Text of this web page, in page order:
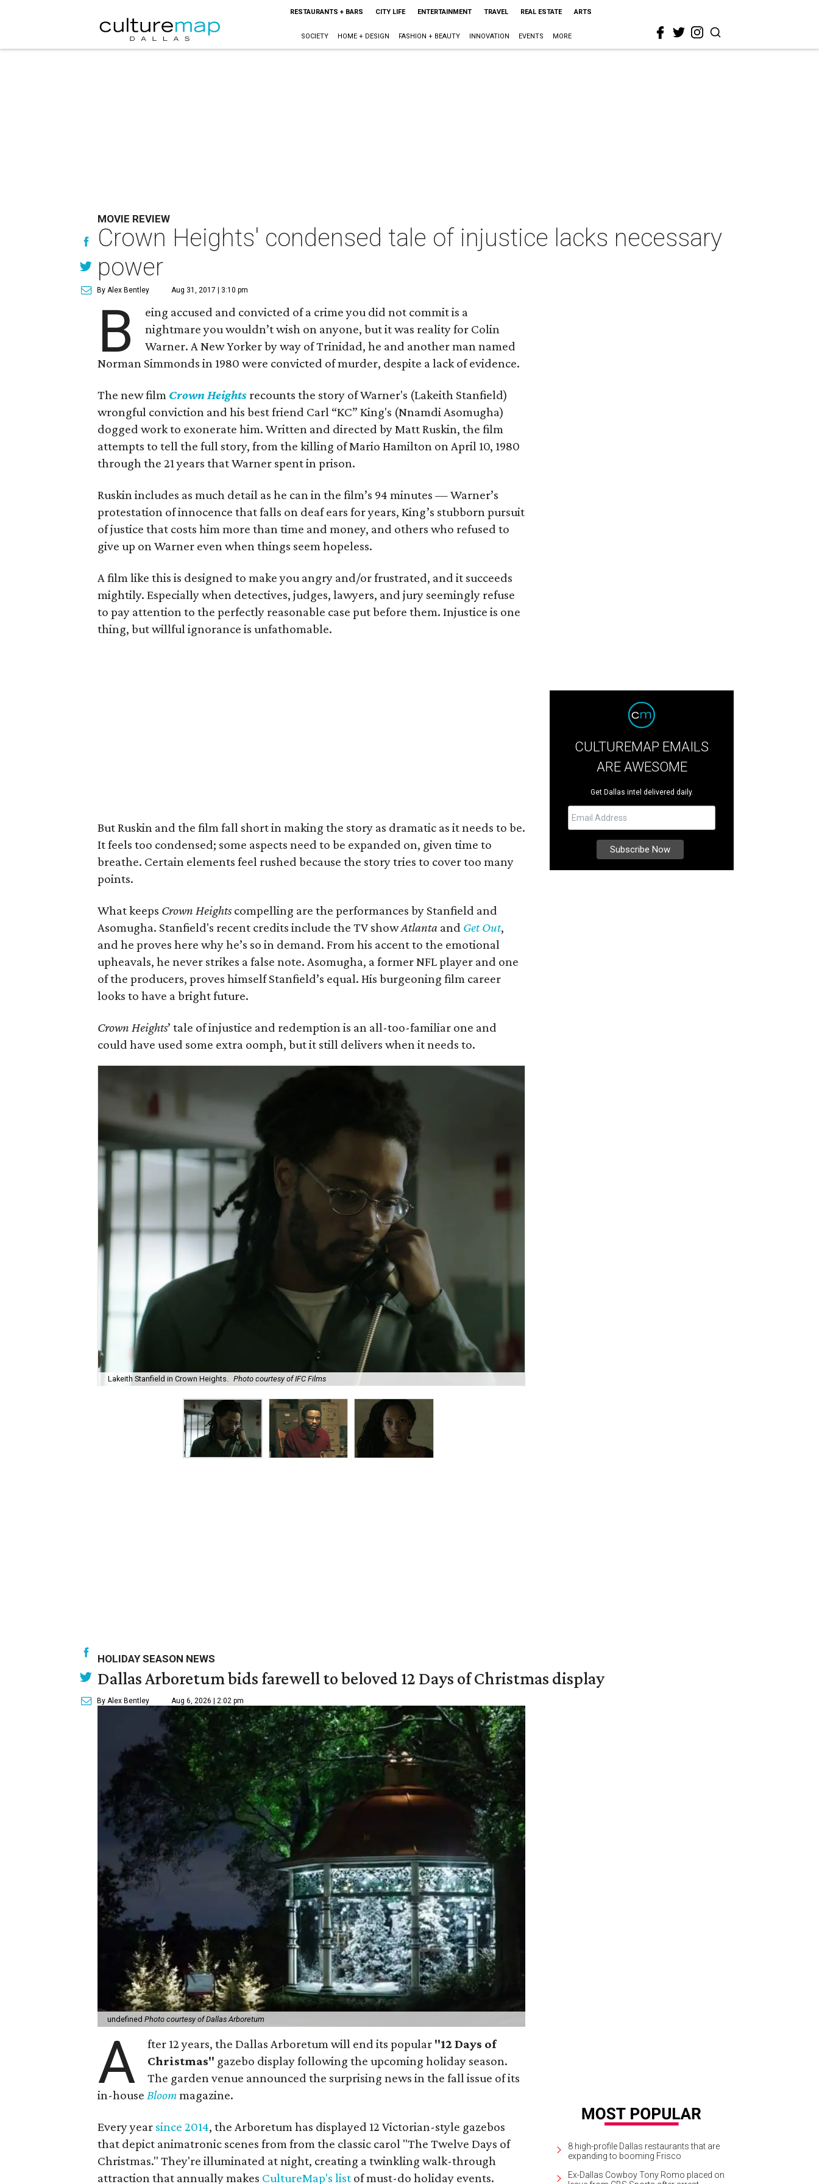
RESTAURANTS + BARS CITY LIFE ENTERTAINMENT TRAVEL REAL ESTATE ARTS
SOCIETY HOME + DESIGN FASHION + BEAUTY INNOVATION EVENTS MORE
MOVIE REVIEW
Crown Heights' condensed tale of injustice lacks necessary
power
By Alex Bentley Aug 31, 2017 | 3:10 pm
B
eing accused and convicted of a crime you did not commit is a
nightmare you wouldn’t wish on anyone, but it was reality for Colin
Warner. A New Yorker by way of Trinidad, he and another man named
Norman Simmonds in 1980 were convicted of murder, despite a lack of evidence.
The new film Crown Heights recounts the story of Warner's (Lakeith Stanfield)
wrongful conviction and his best friend Carl “KC” King's (Nnamdi Asomugha)
dogged work to exonerate him. Written and directed by Matt Ruskin, the film
attempts to tell the full story, from the killing of Mario Hamilton on April 10, 1980
through the 21 years that Warner spent in prison.
Ruskin includes as much detail as he can in the film’s 94 minutes — Warner’s
protestation of innocence that falls on deaf ears for years, King’s stubborn pursuit
of justice that costs him more than time and money, and others who refused to
give up on Warner even when things seem hopeless.
A film like this is designed to make you angry and/or frustrated, and it succeeds
mightily. Especially when detectives, judges, lawyers, and jury seemingly refuse
to pay attention to the perfectly reasonable case put before them. Injustice is one
thing, but willful ignorance is unfathomable.
But Ruskin and the film fall short in making the story as dramatic as it needs to be.
It feels too condensed; some aspects need to be expanded on, given time to
breathe. Certain elements feel rushed because the story tries to cover too many
points.
What keeps Crown Heightscompelling are the performances by Stanfield and
Asomugha. Stanfield's recent credits include the TV showAtlanta and Get Out,
and he proves here why he’s so in demand. From his accent to the emotional
upheavals, he never strikes a false note. Asomugha, a former NFL player and one
of the producers, proves himself Stanfield’s equal. His burgeoning film career
looks to have a bright future.
Crown Heights’ tale of injustice and redemption is an all-too-familiar one and
could have used some extra oomph, but it still delivers when it needs to.
Lakeith Stanfield in Crown Heights. Photo courtesy of IFC Films
CULTUREMAP EMAILS
ARE AWESOME
Get Dallas intel delivered daily.
HOLIDAY SEASON NEWS
Dallas Arboretum bids farewell to beloved 12 Days of Christmas display
By Alex Bentley Aug 6, 2026 | 2:02 pm
undefined Photo courtesy of Dallas Arboretum
A fter 12 years, the Dallas Arboretum will end its popular "12 Days of
Christmas" gazebo display following the upcoming holiday season.
The garden venue announced the surprising news in the fall issue of its
in-house Bloommagazine.
Every year since 2014, the Arboretum has displayed 12 Victorian-style gazebos
that depict animatronic scenes from from the classic carol "The Twelve Days of
Christmas." They're illuminated at night, creating a twinkling walk-through
attraction that annually makes CultureMap's list of must-do holiday events.
8 high-profile Dallas restaurants that are
expanding to booming Frisco
Ex-Dallas Cowboy Tony Romo placed on